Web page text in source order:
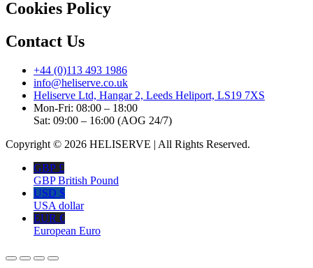
Cookies Policy
Contact Us
+44 (0)113 493 1986
info@heliserve.co.uk
Heliserve Ltd, Hangar 2, Leeds Heliport, LS19 7XS
Mon-Fri: 08:00 – 18:00
Sat: 09:00 – 16:00 (AOG 24/7)
Copyright © 2026 HELISERVE | All Rights Reserved.
GBP £
GBP British Pound
USD $
USA dollar
EUR €
European Euro